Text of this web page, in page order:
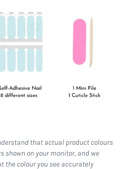
that actual product colours
shown on your monitor, and we
the colour you see accurately